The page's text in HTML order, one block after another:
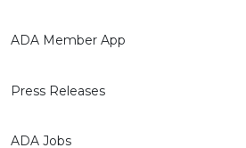
ADA Member App
Press Releases
ADA Jobs